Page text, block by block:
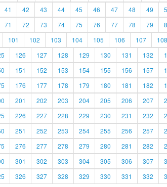
41 42 43 44 45 46 47 48 49
71 72 73 74 75 76 77 78 79
101 102 103 104 105 106 107 108
126 127 128 129 130 131 132
151 152 153 154 155 156 157
176 177 178 179 180 181 182
201 202 203 204 205 206 207
226 227 228 229 230 231 232
251 252 253 254 255 256 257
276 277 278 279 280 281 282
301 302 303 304 305 306 307
326 327 328 329 330 331 332